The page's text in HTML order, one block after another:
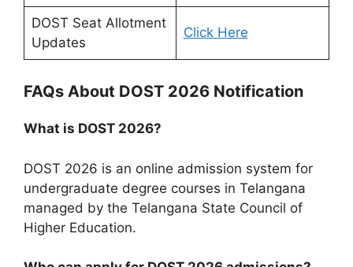
DOST Seat Allotment
Updates
Click Here
FAQs About DOST 2026 Notification
What is DOST 2026?
DOST 2026 is an online admission system for
undergraduate degree courses in Telangana
managed by the Telangana State Council of
Higher Education.